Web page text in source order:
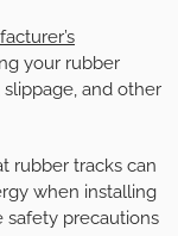
your rubber
and other
rubber tracks can
when installing
precautions